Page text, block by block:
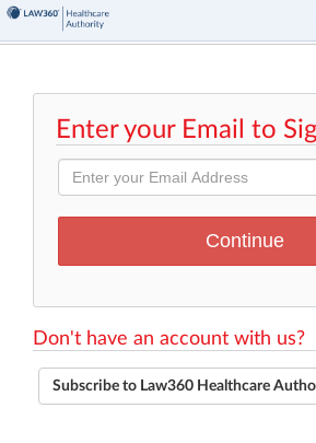
Enter your Email to
Don't have an account with us?
Subscribe to Law360 Healthcare